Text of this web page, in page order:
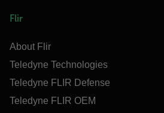
Flir
About Flir
Teledyne Technologies
Teledyne FLIR Defense
Teledyne FLIR OEM